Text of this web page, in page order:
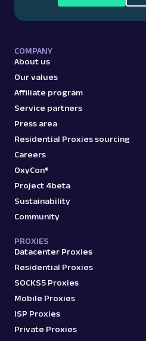
COMPANY
About us
Our values
Affiliate program
Service partners
Press area
Residential Proxies sourcing
Careers
OxyCon®
Project 4beta
Sustainability
Community
PROXIES
Datacenter Proxies
Residential Proxies
SOCKS5 Proxies
Mobile Proxies
ISP Proxies
Private Proxies